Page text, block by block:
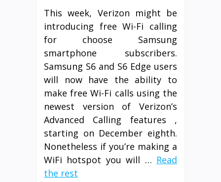
This week, Verizon might be
introducing free Wi-Fi calling
for choose Samsung
smartphone subscribers.
Samsung S6 and S6 Edge users
will now have the ability to
make free Wi-Fi calls using the
newest version of Verizon’s
Advanced Calling features ,
starting on December eighth.
Nonetheless if you’re making a
WiFi hotspot you will … Read
the rest